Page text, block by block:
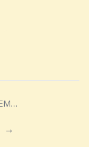
THE LAST ONE REMAINING!